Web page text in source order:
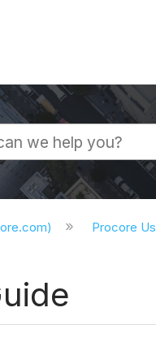
Procore